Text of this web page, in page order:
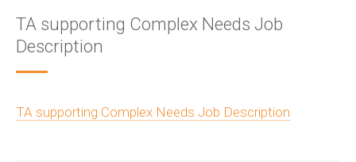
TA supporting Complex Needs Job
Description
TA supporting Complex Needs Job Description